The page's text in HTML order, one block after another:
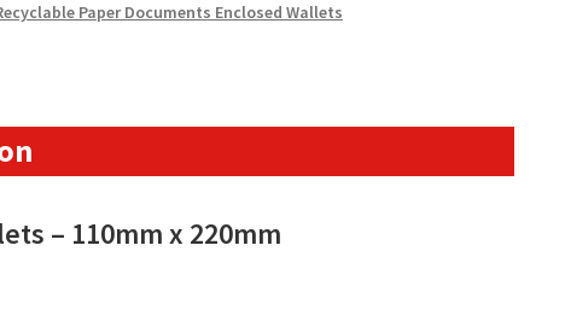
Paper Documents Enclosed Wallets
– 110mm x 220mm